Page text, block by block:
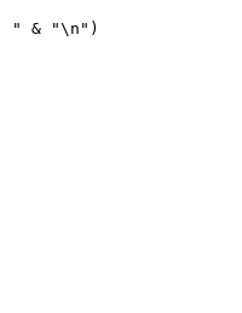
" & "\n")